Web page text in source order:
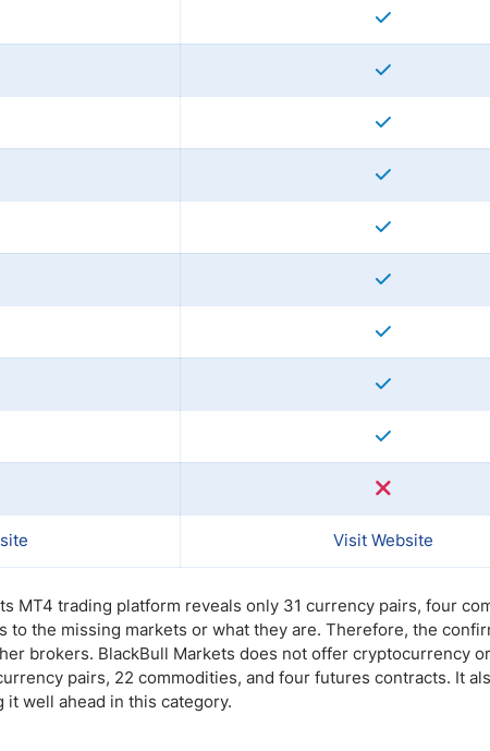
Visit Website
MT4 trading platform reveals only 31 currency pairs, four
to the missing markets or what they are. Therefore, the
brokers. BlackBull Markets does not offer cryptocurrency
pairs, 22 commodities, and four futures contracts. It
it well ahead in this category.